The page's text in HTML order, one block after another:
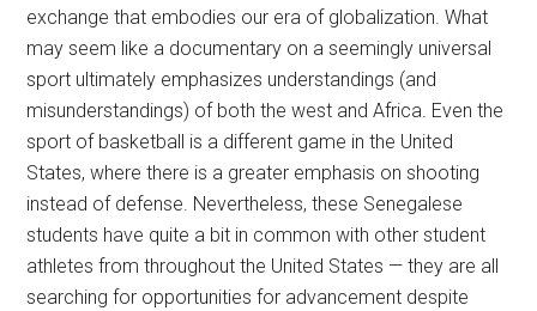
exchange that embodies our era of globalization. What
may seem like a documentary on a seemingly universal
sport ultimately emphasizes understandings (and
misunderstandings) of both the west and Africa. Even the
sport of basketball is a different game in the United
States, where there is a greater emphasis on shooting
instead of defense. Nevertheless, these Senegalese
students have quite a bit in common with other student
athletes from throughout the United States — they are all
searching for opportunities for advancement despite